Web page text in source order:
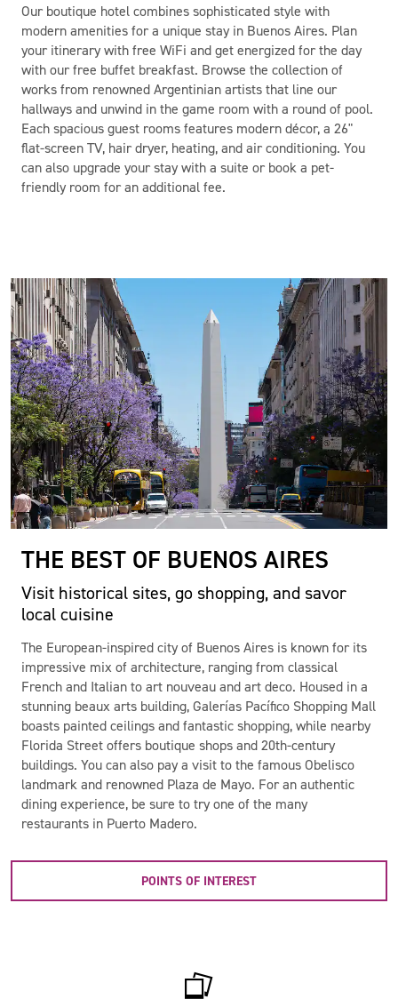
Our boutique hotel combines sophisticated style with
modern amenities for a unique stay in Buenos Aires. Plan
your itinerary with free WiFi and get energized for the day
with our free buffet breakfast. Browse the collection of
works from renowned Argentinian artists that line our
hallways and unwind in the game room with a round of pool.
Each spacious guest rooms features modern décor, a 26"
flat-screen TV, hair dryer, heating, and air conditioning. You
can also upgrade your stay with a suite or book a pet-
friendly room for an additional fee.
THE BEST OF BUENOS AIRES
Visit historical sites, go shopping, and savor
local cuisine
The European-inspired city of Buenos Aires is known for its
impressive mix of architecture, ranging from classical
French and Italian to art nouveau and art deco. Housed in a
stunning beaux arts building, Galerías Pacífico Shopping Mall
boasts painted ceilings and fantastic shopping, while nearby
Florida Street offers boutique shops and 20th-century
buildings. You can also pay a visit to the famous Obelisco
landmark and renowned Plaza de Mayo. For an authentic
dining experience, be sure to try one of the many
restaurants in Puerto Madero.
POINTS OF INTEREST